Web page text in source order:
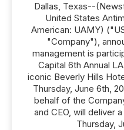
Dallas, Texas--
United States
American: UAMY)
"Company"),
management is
Capital 6th Annual
iconic Beverly Hills
Thursday, June 6th,
behalf of the
and CEO, will deliver
Thursday,